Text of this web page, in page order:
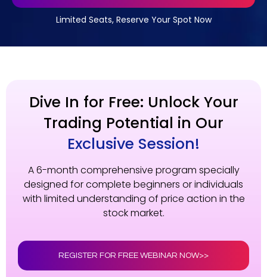
Limited Seats, Reserve Your Spot Now
Dive In for Free: Unlock Your
Trading Potential in Our
Exclusive Session!
A 6-month comprehensive program specially
designed for complete beginners or individuals
with limited understanding of price action in the
stock market.
REGISTER FOR FREE WEBINAR NOW>>